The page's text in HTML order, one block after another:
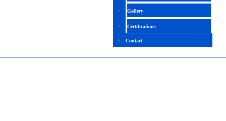
Gallery
Certifications
Contact